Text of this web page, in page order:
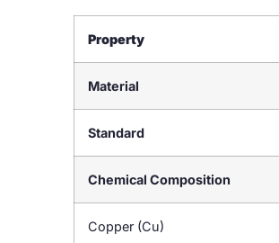
Property
Material
Standard
Chemical Composition
Copper (Cu)